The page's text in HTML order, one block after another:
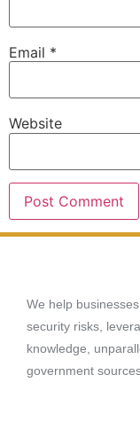
Email *
Website
We help
security risks,
knowledge,
government